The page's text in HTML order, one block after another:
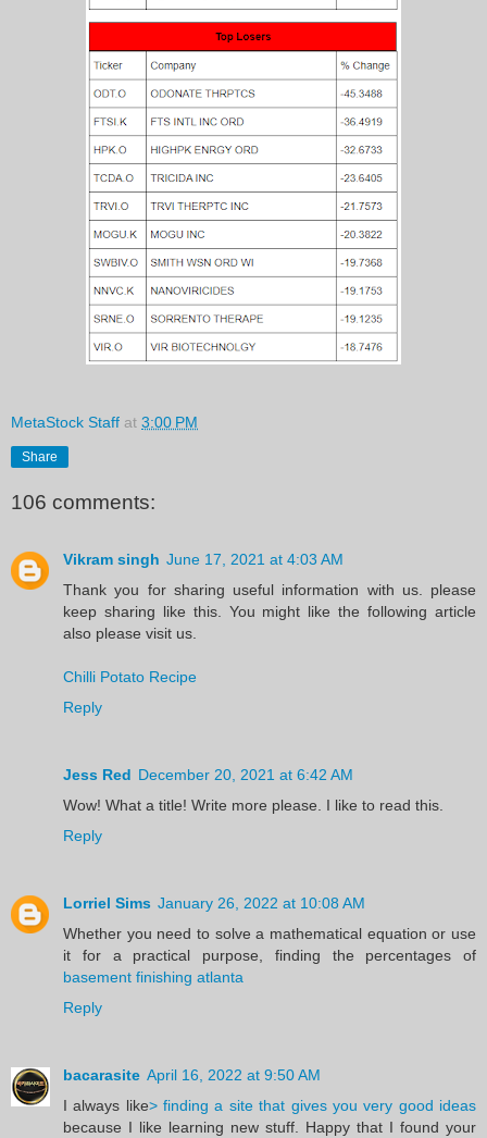
MetaStock Staff at 3:00 PM
Share
106 comments:
Vikram singh June 17, 2021 at 4:03 AM
Thank you for sharing useful information with us. please
keep sharing like this. You might like the following article
also please visit us.
Chilli Potato Recipe
Reply
Jess Red December 20, 2021 at 6:42 AM
Wow! What a title! Write more please. I like to read this.
Reply
Lorriel Sims January 26, 2022 at 10:08 AM
Whether you need to solve a mathematical equation or use
it for a practical purpose, finding the percentages of
basement finishing atlanta
Reply
bacarasite April 16, 2022 at 9:50 AM
I always like> finding a site that gives you very good ideas
because I like learning new stuff. Happy that I found your